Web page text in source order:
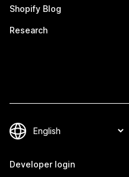
Shopify Blog
Research
Developer login